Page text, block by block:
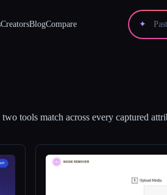
CreatorsBlogCompare ✦
two tools match across every captured